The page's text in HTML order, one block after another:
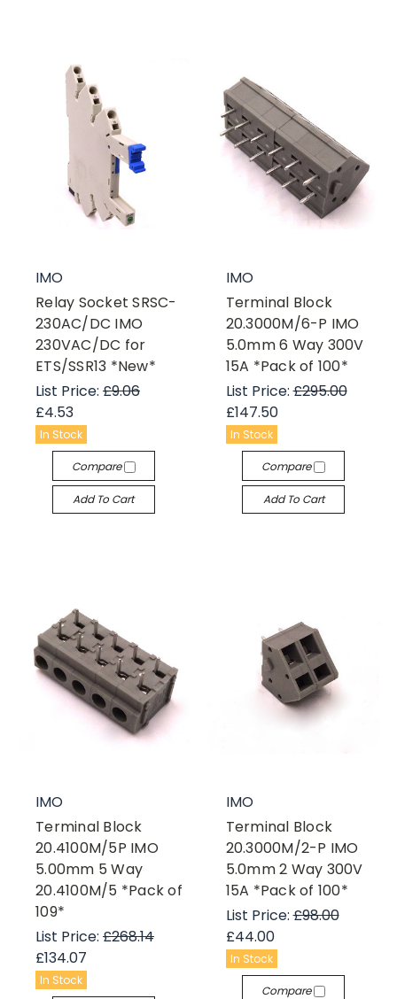
IMO
Relay Socket SRSC-
230AC/DC IMO
230VAC/DC for
ETS/SSR13 *New*
List Price: £9.06
£4.53
In Stock
Compare
Add To Cart
IMO
Terminal Block
20.3000M/6-P IMO
5.0mm 6 Way 300V
15A *Pack of 100*
List Price:£295.00
£147.50
In Stock
Compare
Add To Cart
IMO
Terminal Block
20.4100M/5P IMO
5.00mm 5 Way
20.4100M/5 *Pack of
109*
List Price: £268.14
£134.07
In Stock
IMO
Terminal Block
20.3000M/2-P IMO
5.0mm 2 Way 300V
15A *Pack of 100*
List Price:£98.00
£44.00
In Stock
Compare